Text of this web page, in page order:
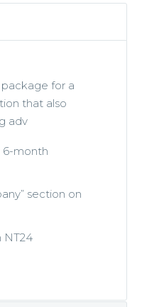
for a
that also
adv
6-month
section on
NT24